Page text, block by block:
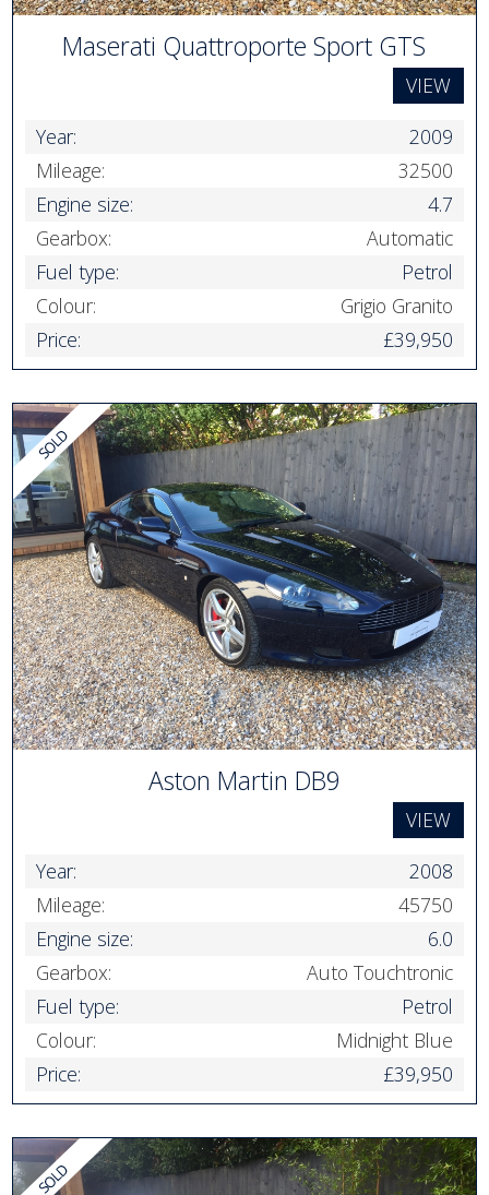
Maserati Quattroporte Sport GTS
VIEW
Year:
2009
Mileage:
32500
Engine size:
4.7
Gearbox:
Automatic
Fuel type:
Petrol
Colour:
Grigio Granito
Price:
£39,950
Aston Martin DB9
VIEW
Year:
2008
Mileage:
45750
Engine size:
6.0
Gearbox:
Auto Touchtronic
Fuel type:
Petrol
Colour:
Midnight Blue
Price:
£39,950